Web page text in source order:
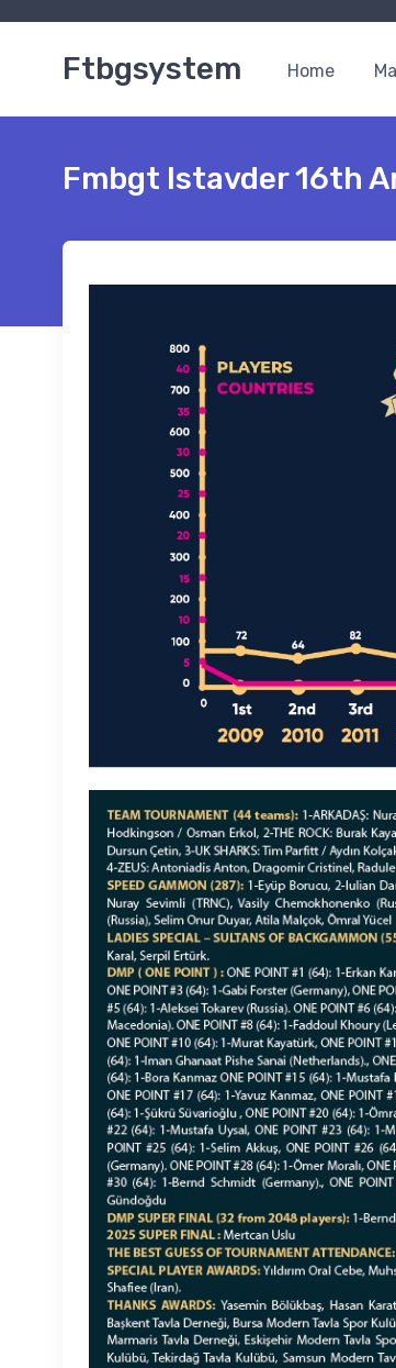
Ftbgsystem Home
Fmbgt Istavder 16th